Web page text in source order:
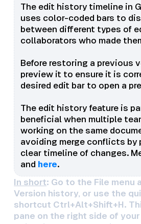
The edit history timeline in
uses color-coded bars to
between different types of
collaborators who made
Before restoring a previous
preview it to ensure it is
desired edit bar to open a
The edit history feature is
beneficial when multiple
working on the same
avoiding merge conflicts by
clear timeline of changes.
and here.
In short: Go to the File menu
Version history, or use the
shortcut Ctrl+Alt+Shift+H.
pane on the right side of